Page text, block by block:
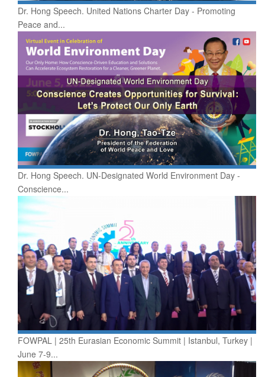
Dr. Hong Speech. United Nations Charter Day - Promoting
Peace and...
Dr. Hong Speech. UN-Designated World Environment Day -
Conscience...
FOWPAL | 25th Eurasian Economic Summit | Istanbul, Turkey |
June 7-9...